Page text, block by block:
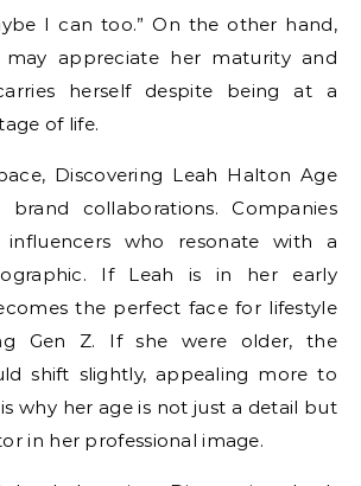
I can too.” On the other hand,
may appreciate her maturity and
herself despite being at a
of life.
Discovering Leah Halton Age
collaborations. Companies
who resonate with a
If Leah is in her early
the perfect face for lifestyle
Gen Z. If she were older, the
shift slightly, appealing more to
why her age is not just a detail but
in her professional image.